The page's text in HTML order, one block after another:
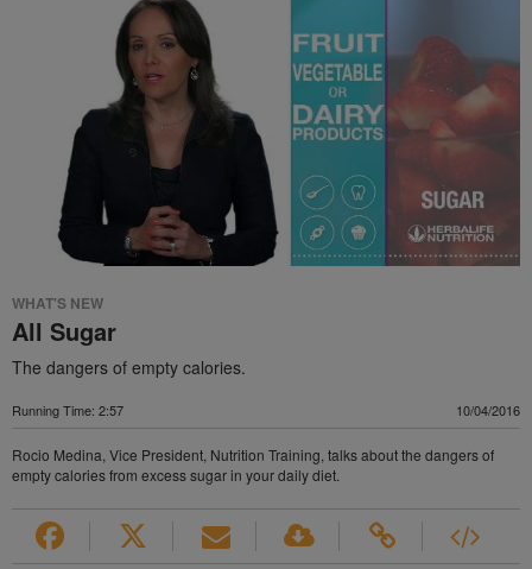
WHAT'S NEW
All Sugar
The dangers of empty calories.
Running Time: 2:57 10/04/2016
Rocio Medina, Vice President, Nutrition Training, talks about the dangers of
empty calories from excess sugar in your daily diet.